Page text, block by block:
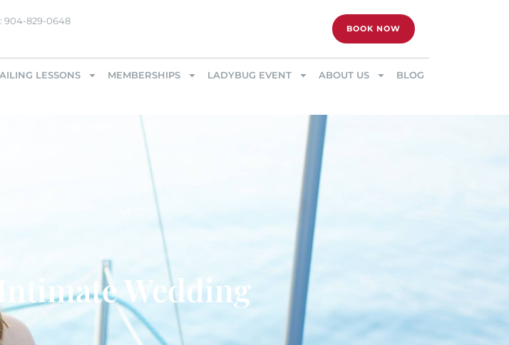
904-829-0648
BOOK NOW
LESSONS MEMBERSHIPS LADYBUG EVENT ABOUT US BLOG
Wedding